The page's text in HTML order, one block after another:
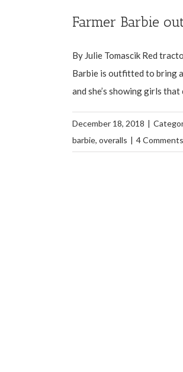
Farmer Barbie
By Julie Tomascik Red
Barbie is outfitted to bring
and she’s showing girls
December 18, 2018 |
barbie, overalls | 4 Comments